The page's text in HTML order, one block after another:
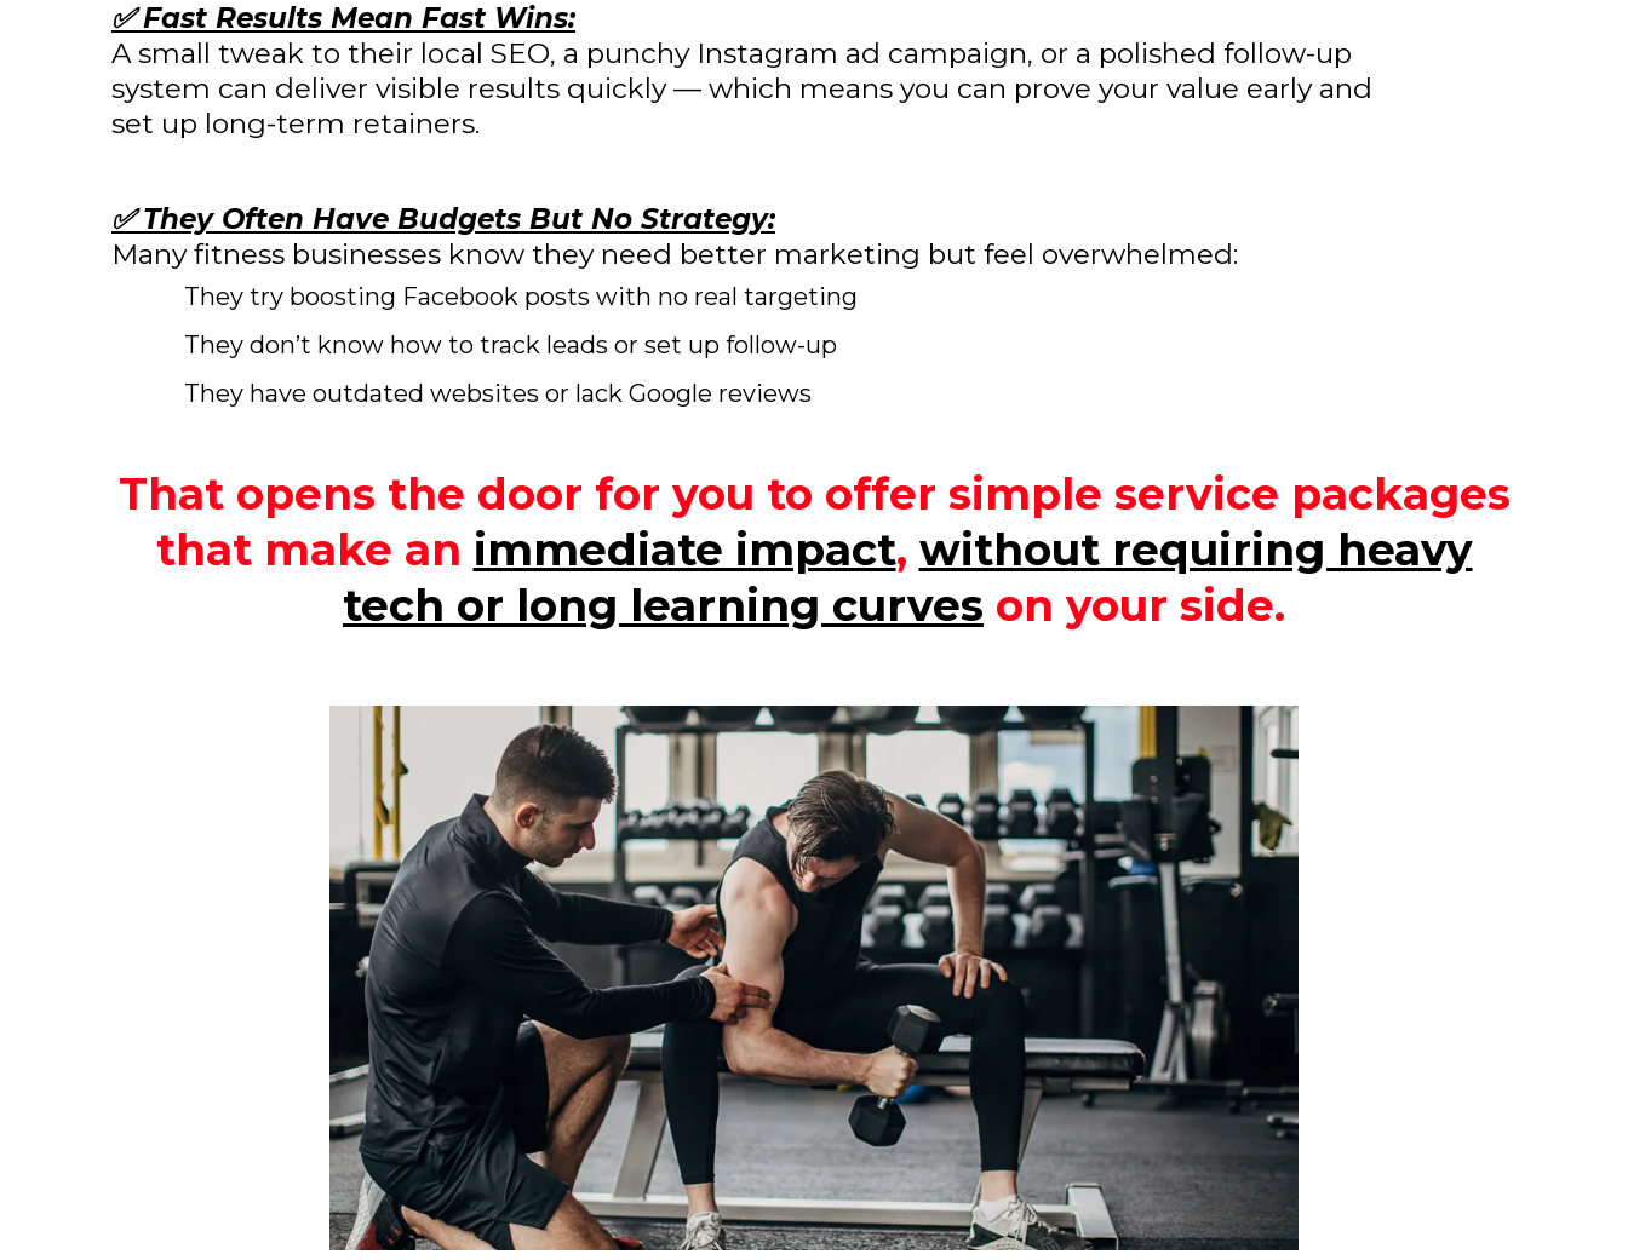
✅ Fast Results Mean Fast Wins:
A small tweak to their local SEO, a punchy Instagram ad campaign, or a polished follow-up
system can deliver visible results quickly — which means you can prove your value early and
set up long-term retainers.
✅ They Often Have Budgets But No Strategy:
Many fitness businesses know they need better marketing but feel overwhelmed:
They try boosting Facebook posts with no real targeting
They don’t know how to track leads or set up follow-up
They have outdated websites or lack Google reviews
That opens the door for you to offer simple service packages
that make an immediate impact, without requiring heavy
tech or long learning curves on your side.